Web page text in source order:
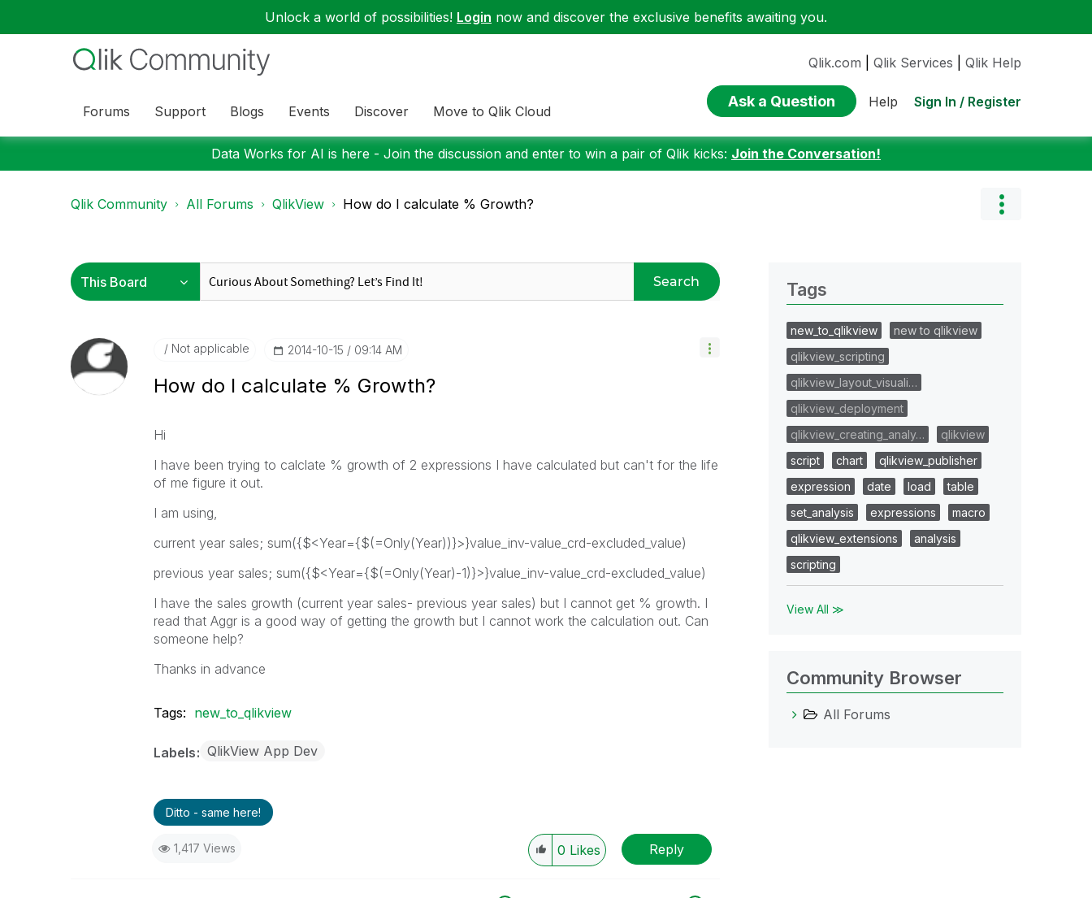
Unlock a world of possibilities! Login now and discover the exclusive benefits awaiting you.
Forums Support Blogs Events Discover Move to Qlik Cloud
Qlik.com Qlik Services Qlik Help
Ask a Question Help Sign In / Register
Data Works for AI is here - Join the discussion and enter to win a pair of Qlik kicks: Join the Conversation!
Qlik Community All Forums QlikView How do I calculate % Growth?
Search
Not applicable ‎2014-10-15 09:14 AM
How do I calculate % Growth?
Hi
I have been trying to calclate % growth of 2 expressions I have calculated but can't for the life
of me figure it out.
I am using,
current year sales; sum({$<Year={$(=Only(Year))}>}value_inv-value_crd-excluded_value)
previous year sales; sum({$<Year={$(=Only(Year)-1)}>}value_inv-value_crd-excluded_value)
I have the sales growth (current year sales- previous year sales) but I cannot get % growth. I
read that Aggr is a good way of getting the growth but I cannot work the calculation out. Can
someone help?
Thanks in advance
Tags: new_to_qlikview
Labels QlikView App Dev
Ditto - same here!
1,417 Views 0 Likes Reply
Tags
new_to_qlikview
new to qlikview
qlikview_scripting
qlikview_layout_visuali…
qlikview_deployment
qlikview_creating_analy…
qlikview
script
chart
qlikview_publisher
expression
date load
table
set_analysis
expressions
macro
qlikview_extensions
analysis
scripting
View All ≫
Community Browser
All Forums